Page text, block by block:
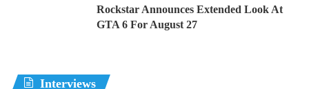
Rockstar Announces Extended Look At
GTA 6 For August 27
Interviews